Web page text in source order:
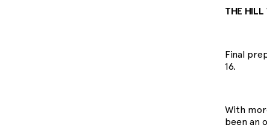
THE HILL
Final
16.
With
been an